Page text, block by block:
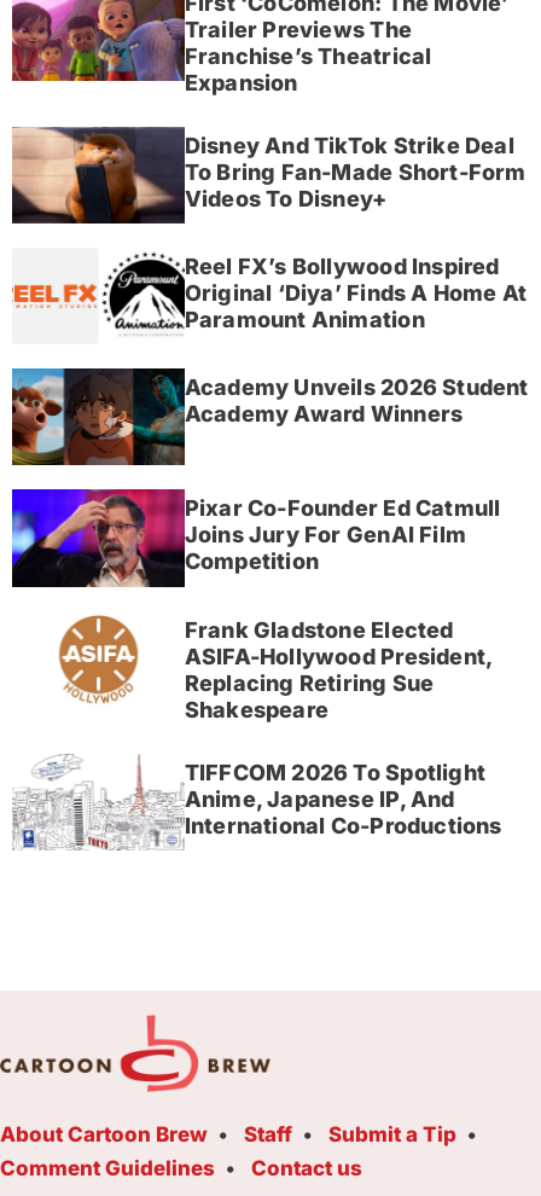
Trailer Previews The
Franchise’s Theatrical
Expansion
Disney And TikTok Strike Deal
To Bring Fan-Made Short-Form
Videos To Disney+
Reel FX’s Bollywood Inspired
Original ‘Diya’ Finds A Home At
Paramount Animation
Academy Unveils 2026 Student
Academy Award Winners
Pixar Co-Founder Ed Catmull
Joins Jury For GenAI Film
Competition
Frank Gladstone Elected
ASIFA-Hollywood President,
Replacing Retiring Sue
Shakespeare
TIFFCOM 2026 To Spotlight
Anime, Japanese IP, And
International Co-Productions
About Cartoon Brew Staff
Submit a Tip
Comment Guidelines
Contact us